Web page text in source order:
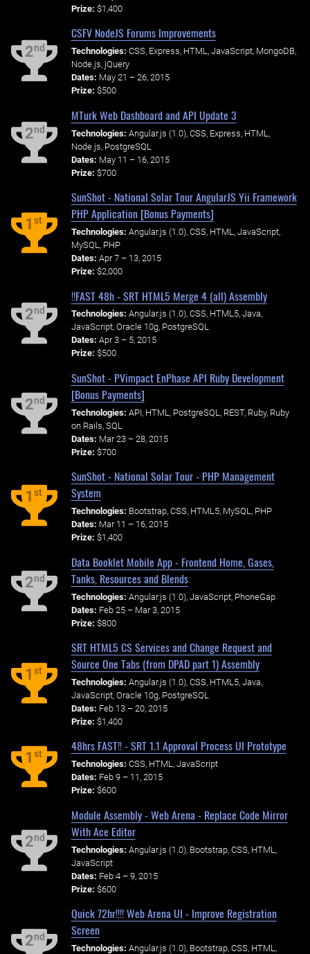
Prize: $1,400
2nd
CSFV NodeJS Forums Improvements
Technologies: CSS, Express, HTML, JavaScript, MongoDB,
Node.js, jQuery
Dates: May 21 – 26, 2015
Prize: $500
2nd
MTurk Web Dashboard and API Update 3
Technologies: Angular.js (1.0), CSS, Express, HTML,
Node.js, PostgreSQL
Dates: May 11 – 16, 2015
Prize: $700
1st
SunShot - National Solar Tour AngularJS Yii Framework
PHP Application [Bonus Payments]
Technologies: Angular.js (1.0), CSS, HTML, JavaScript,
MySQL, PHP
Dates: Apr 7 – 13, 2015
Prize: $2,000
2nd
!!FAST 48h - SRT HTML5 Merge 4 (all) Assembly
Technologies: Angular.js (1.0), CSS, HTML5, Java,
JavaScript, Oracle 10g, PostgreSQL
Dates: Apr 3 – 5, 2015
Prize: $500
2nd
SunShot - PVimpact EnPhase API Ruby Development
[Bonus Payments]
Technologies: API, HTML, PostgreSQL, REST, Ruby, Ruby
on Rails, SQL
Dates: Mar 23 – 28, 2015
Prize: $700
1st
SunShot - National Solar Tour - PHP Management
System
Technologies: Bootstrap, CSS, HTML5, MySQL, PHP
Dates: Mar 11 – 16, 2015
Prize: $1,400
2nd
Data Booklet Mobile App - Frontend Home, Gases,
Tanks, Resources and Blends
Technologies: Angular.js (1.0), JavaScript, PhoneGap
Dates: Feb 25 – Mar 3, 2015
Prize: $800
1st
SRT HTML5 CS Services and Change Request and
Source One Tabs (from DPAD part 1) Assembly
Technologies: Angular.js (1.0), CSS, HTML5, Java,
JavaScript, Oracle 10g, PostgreSQL
Dates: Feb 13 – 20, 2015
Prize: $1,400
1st
48hrs FAST!! - SRT 1.1 Approval Process UI Prototype
Technologies: CSS, HTML, JavaScript
Dates: Feb 9 – 11, 2015
Prize: $600
2nd
Module Assembly - Web Arena - Replace Code Mirror
With Ace Editor
Technologies: Angular.js (1.0), Bootstrap, CSS, HTML,
JavaScript
Dates: Feb 4 – 9, 2015
Prize: $600
2nd
Quick 72hr!!!! Web Arena UI - Improve Registration
Screen
Technologies: Angular.js (1.0), Bootstrap, CSS, HTML,